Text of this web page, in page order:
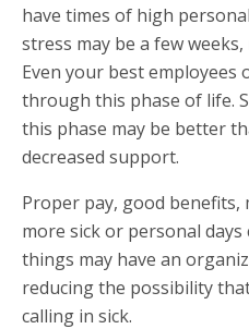
have times of high
stress may be a few
Even your best
through this phase of life.
this phase may be better
decreased support.
Proper pay, good benefits,
more sick or personal
things may have an
reducing the possibility
calling in sick.